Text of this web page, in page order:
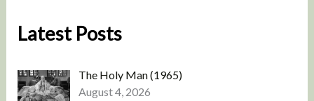
Latest Posts
The Holy Man (1965)
August 4, 2026